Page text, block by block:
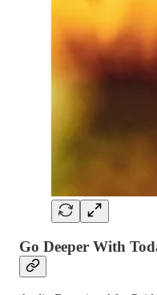
Go Deeper With